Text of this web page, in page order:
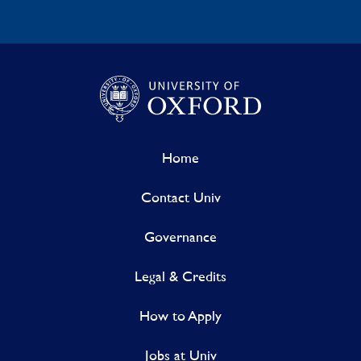
Home
Contact Univ
Governance
Legal & Credits
How to Apply
Jobs at Univ